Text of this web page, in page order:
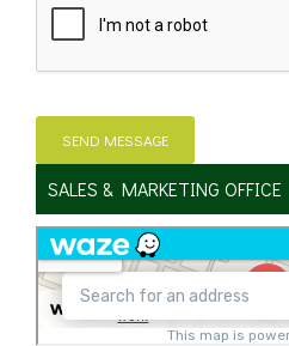
SALES & MARKETING OFFICE